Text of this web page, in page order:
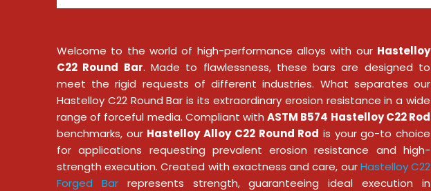
Welcome to the world of high-performance alloys with our Hastelloy
C22 Round Bar. Made to flawlessness, these bars are designed to
meet the rigid requests of different industries. What separates our
Hastelloy C22 Round Bar is its extraordinary erosion resistance in a wide
range of forceful media. Compliant withASTM B574 Hastelloy C22 Rod
benchmarks, our Hastelloy Alloy C22 Round Rod is your go-to choice
for applications requesting prevalent erosion resistance and high-
strength execution. Created with exactness and care, ourHastelloy C22
Forged Barrepresents strength, guaranteeing ideal execution in